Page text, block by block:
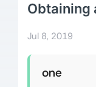
Obtaining
Jul 8, 2019
one